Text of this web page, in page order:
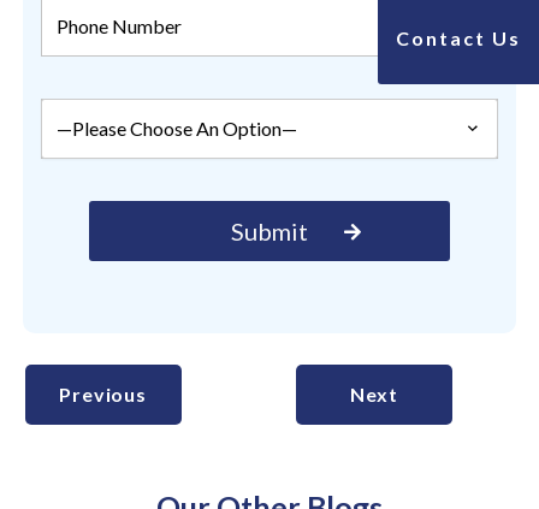
Previous Next
Contact Us